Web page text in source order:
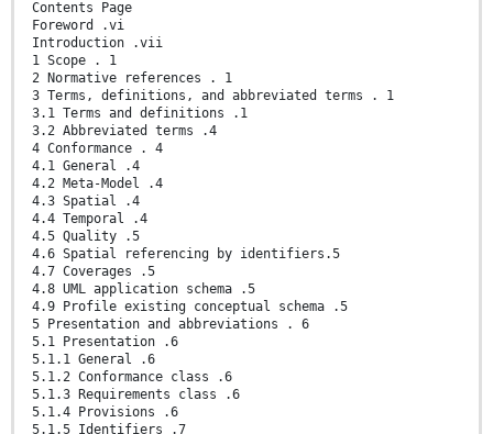
Contents Page
Foreword .vi
Introduction .vii
1 Scope . 1
2 Normative references . 1
3 Terms, definitions, and abbreviated terms . 1
3.1 Terms and definitions .1
3.2 Abbreviated terms .4
4 Conformance . 4
4.1 General .4
4.2 Meta-Model .4
4.3 Spatial .4
4.4 Temporal .4
4.5 Quality .5
4.6 Spatial referencing by identifiers.5
4.7 Coverages .5
4.8 UML application schema .5
4.9 Profile existing conceptual schema .5
5 Presentation and abbreviations . 6
5.1 Presentation .6
5.1.1 General .6
5.1.2 Conformance class .6
5.1.3 Requirements class .6
5.1.4 Provisions .6
5.1.5 Identifiers .7